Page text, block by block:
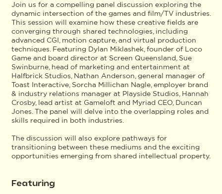
Join us for a compelling panel discussion exploring the
dynamic intersection of the games and film/TV industries.
This session will examine how these creative fields are
converging through shared technologies, including
advanced CGI, motion capture, and virtual production
techniques. Featuring Dylan Miklashek, founder of Loco
Game and board director at Screen Queensland, Sue
Swinburne, head of marketing and entertainment at
Halfbrick Studios, Nathan Anderson, general manager of
Toast Interactive, Sorcha Millichan Nagle, employer brand
& industry relations manager at Playside Studios, Hannah
Crosby, lead artist at Gameloft and Myriad CEO, Duncan
Jones. The panel will delve into the overlapping roles and
skills required in both industries.
The discussion will also explore pathways for
transitioning between these mediums and the exciting
opportunities emerging from shared intellectual property.
Featuring